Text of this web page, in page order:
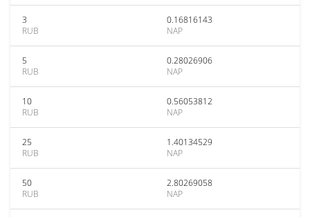
3
RUB
0.16816143
NAP
5
RUB
0.28026906
NAP
10
RUB
0.56053812
NAP
25
RUB
1.40134529
NAP
50
RUB
2.80269058
NAP